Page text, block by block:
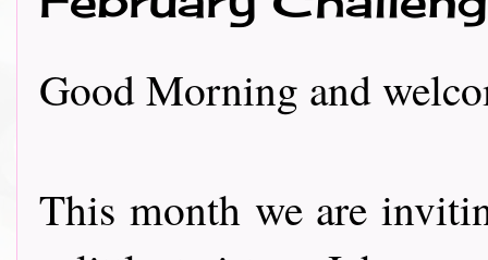
Good Morning and
This month we are